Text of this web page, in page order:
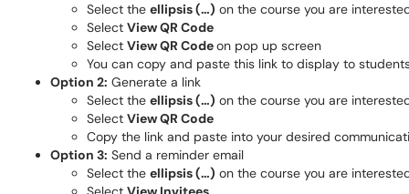
Select the ellipsis (…) on the course you are
Select View QR Code
Select View QR Codeon pop up screen
You can copy and paste this link to display to
Option 2: Generate a link
Select the ellipsis (…) on the course you are
Select View QR Code
Copy the link and paste into your desired
Option 3: Send a reminder email
Select the ellipsis (…) on the course you are